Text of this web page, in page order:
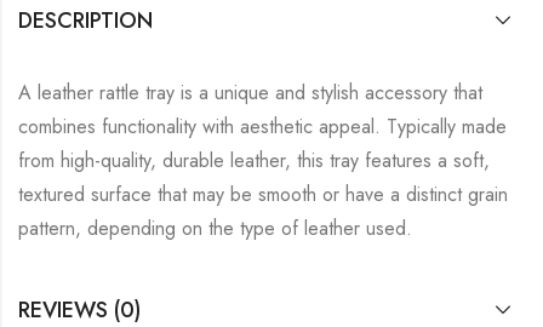
DESCRIPTION
A leather rattle tray is a unique and stylish accessory that
combines functionality with aesthetic appeal. Typically made
from high-quality, durable leather, this tray features a soft,
textured surface that may be smooth or have a distinct grain
pattern, depending on the type of leather used.
REVIEWS (0)